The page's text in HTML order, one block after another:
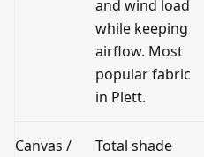
and wind load
while keeping
airflow. Most
popular fabric
in Plett.
Canvas /
Total shade